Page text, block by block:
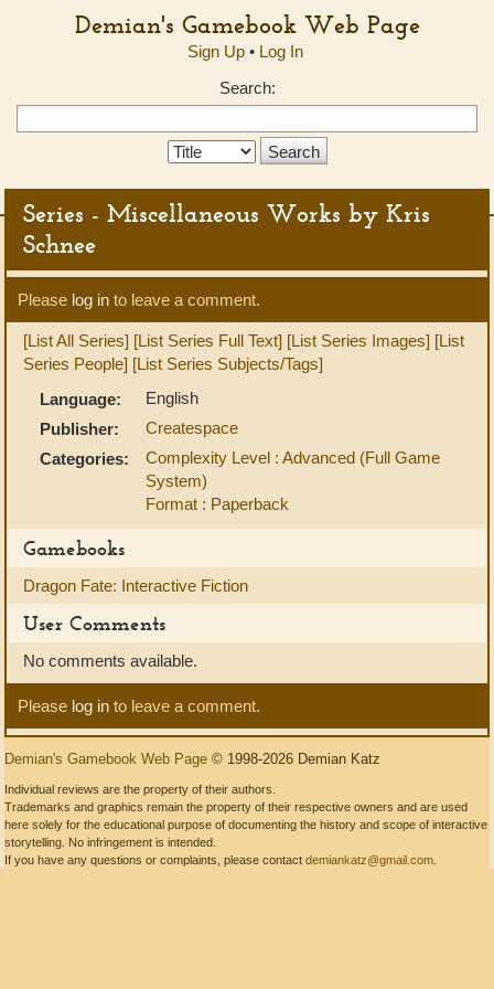
Demian's Gamebook Web Page
Sign Up• Log In
Search:
Search
Series - Miscellaneous Works by Kris
Schnee
Please log in to leave a comment.
[List All Series] [List Series Full Text] [List Series Images] [List
Series People] [List Series Subjects/Tags]
Language:
English
Publisher:
Createspace
Categories:
Complexity Level : Advanced (Full Game
System)
Format : Paperback
Gamebooks
Dragon Fate: Interactive Fiction
User Comments
No comments available.
Please log in to leave a comment.
Demian's Gamebook Web Page © 1998-2026 Demian Katz
Individual reviews are the property of their authors.
Trademarks and graphics remain the property of their respective owners and are used
here solely for the educational purpose of documenting the history and scope of interactive
storytelling. No infringement is intended.
If you have any questions or complaints, please contact demiankatz@gmail.com